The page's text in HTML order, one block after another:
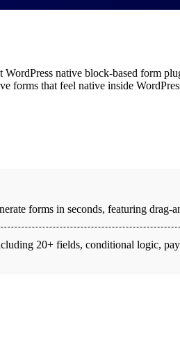
native block-based form
forms that feel native inside
forms in seconds, featuring
20+ fields, conditional logic,